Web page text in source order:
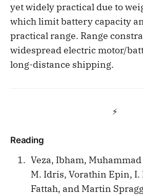
yet widely practical due to
which limit battery capacity
practical range. Range
widespread electric motor/
long-distance shipping.
⚡️
Reading
Veza, Ibham,
M. Idris, Vorathin Epin, I.
Fattah, and Martin